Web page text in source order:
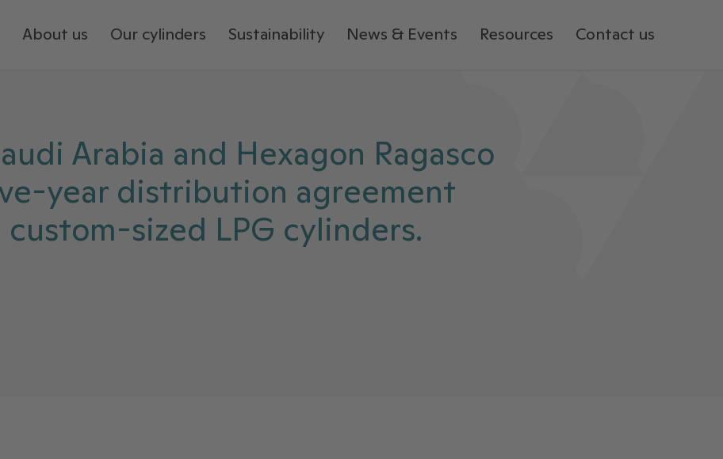
About us Our cylinders Sustainability News & Events Resources Contact us
Arabia and Hexagon Ragasco
year distribution agreement
sized LPG cylinders.